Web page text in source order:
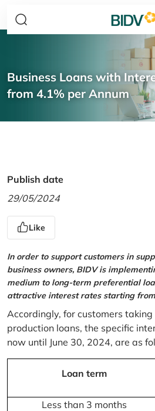
Business Loans with
from 4.1% per Annum
Publish date
29/05/2024
Like
In order to support customers in
business owners, BIDV is
medium to long-term preferential
attractive interest rates starting
Accordingly, for customers
production loans, the specific
now until June 30, 2024, are as
Loan term
Less than 3 months